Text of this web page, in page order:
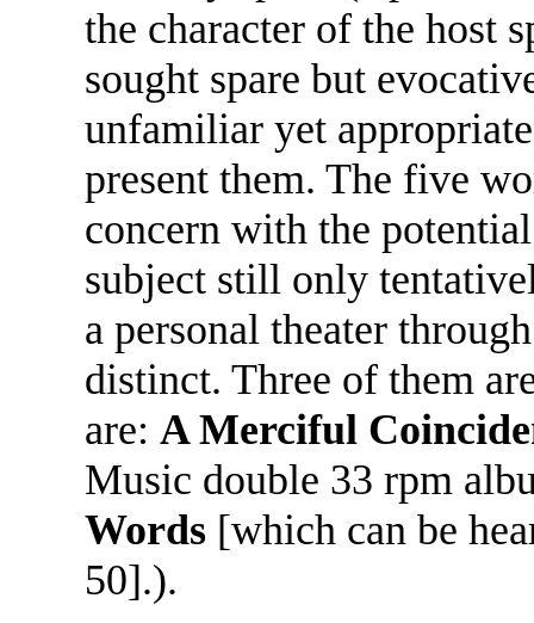
the character of the host
sought spare but
unfamiliar yet
present them. The five
concern with the
subject still only
a personal theater
distinct. Three of them
are: A Merciful
Music double 33 rpm
Words [which can be
50].).